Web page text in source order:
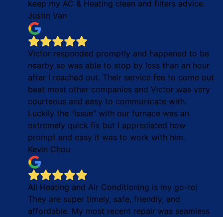
keep my AC & Heating clean and filters advice.
Justin Van
Victor responded promptly and happened to be
nearby so was able to stop by less than an hour
after I reached out. Their service fee to come out
beat most other companies and Victor was very
courteous and easy to communicate with.
Luckily the "issue" with our furnace was an
extremely quick fix but I appreciated how
prompt and easy it was to work with him.
Kevin Chou
All Heating and Air Conditioning is my go-to!
They are super timely, safe, friendly, and
affordable. My most recent repair was seamless